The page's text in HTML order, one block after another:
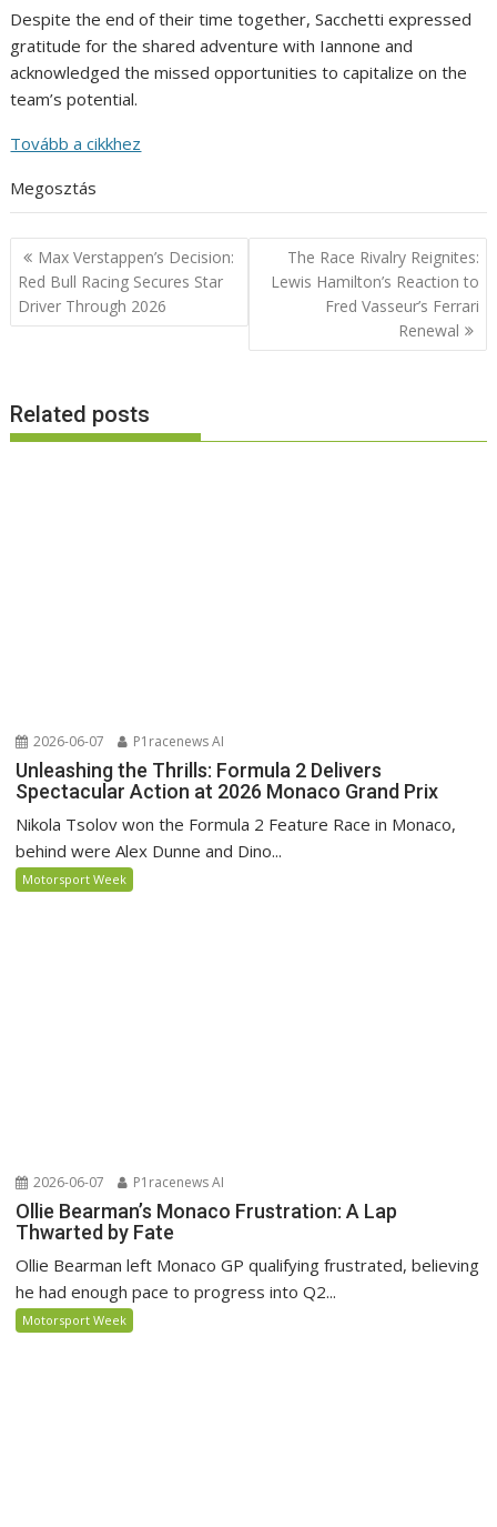
Despite the end of their time together, Sacchetti expressed
gratitude for the shared adventure with Iannone and
acknowledged the missed opportunities to capitalize on the
team’s potential.
Tovább a cikkhez
Megosztás
Post
navigation
Max Verstappen’s Decision:
Red Bull Racing Secures Star
Driver Through 2026
The Race Rivalry Reignites:
Lewis Hamilton’s Reaction to
Fred Vasseur’s Ferrari
Renewal
Related posts
2026-06-07 P1racenews AI
Unleashing the Thrills: Formula 2 Delivers
Spectacular Action at 2026 Monaco Grand Prix
Nikola Tsolov won the Formula 2 Feature Race in Monaco,
behind were Alex Dunne and Dino...
Motorsport Week
2026-06-07 P1racenews AI
Ollie Bearman’s Monaco Frustration: A Lap
Thwarted by Fate
Ollie Bearman left Monaco GP qualifying frustrated, believing
he had enough pace to progress into Q2...
Motorsport Week